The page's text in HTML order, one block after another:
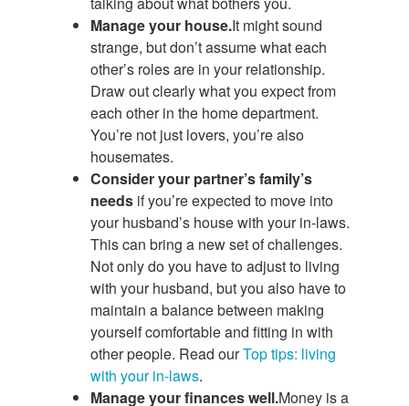
Manage your house.It might sound
strange, but don’t assume what each
other’s roles are in your relationship.
Draw out clearly what you expect from
each other in the home department.
You’re not just lovers, you’re also
housemates.
Consider your partner’s family’s
needs if you’re expected to move into
your husband’s house with your in-laws.
This can bring a new set of challenges.
Not only do you have to adjust to living
with your husband, but you also have to
maintain a balance between making
yourself comfortable and fitting in with
other people. Read ourTop tips: living
with your in-laws.
Manage your finances well.Money is a